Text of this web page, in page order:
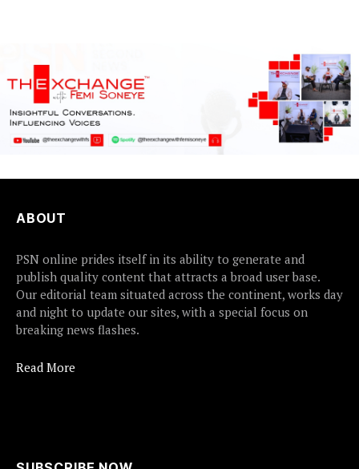
ABOUT
PSN online prides itself in its ability to generate and
publish quality content that attracts a broad user base.
Our editorial team situated across the continent, works day
and night to update our sites, with a special focus on
breaking news flashes.
Read More